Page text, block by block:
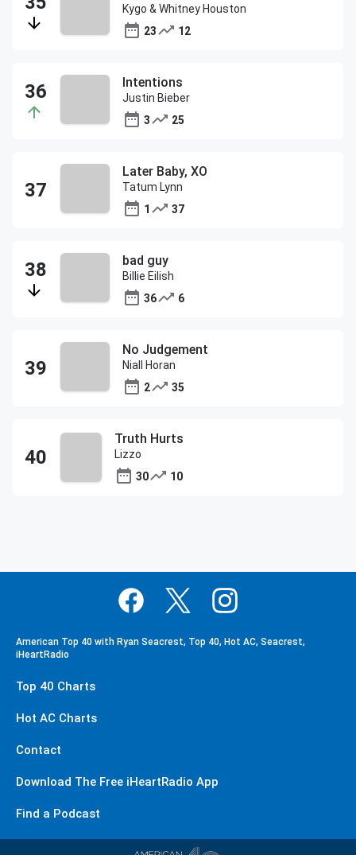
Kygo & Whitney Houston
23
12
Intentions
Justin Bieber
3
25
Later Baby, XO
Tatum Lynn
1
37
bad guy
Billie Eilish
36
6
No Judgement
Niall Horan
2
35
Truth Hurts
Lizzo
30
10
American Top 40 with Ryan Seacrest, Top 40, Hot AC, Seacrest,
iHeartRadio
Top 40 Charts
Hot AC Charts
Contact
Download The Free iHeartRadio App
Find a Podcast